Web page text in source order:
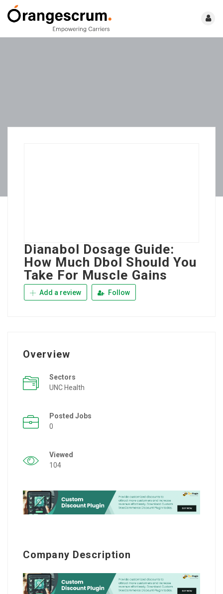
Dianabol Dosage Guide:
How Much Dbol Should You
Take For Muscle Gains
Add a review Follow
Overview
Sectors
UNC Health
Posted Jobs
0
Viewed
104
Company Description